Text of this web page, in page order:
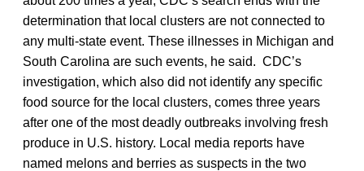
determination that local clusters are not connected to
any multi-state event. These illnesses in Michigan and
South Carolina are such events, he said. CDC’s
investigation, which also did not identify any specific
food source for the local clusters, comes three years
after one of the most deadly outbreaks involving fresh
produce in U.S. history. Local media reports have
named melons and berries as suspects in the two